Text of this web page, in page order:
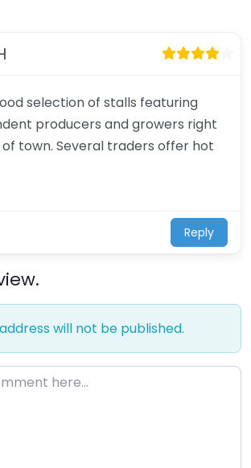
selection of stalls featuring
producers and growers right
town. Several traders offer hot
Reply
will not be published.
here…